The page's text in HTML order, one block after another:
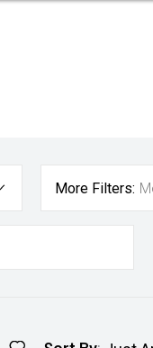
More Filters: